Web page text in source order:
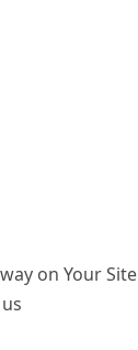
on Your Site